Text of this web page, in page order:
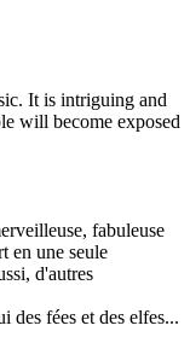
It is intriguing and
will become exposed
fabuleuse
en une seule
d'autres
des fées et des elfes...